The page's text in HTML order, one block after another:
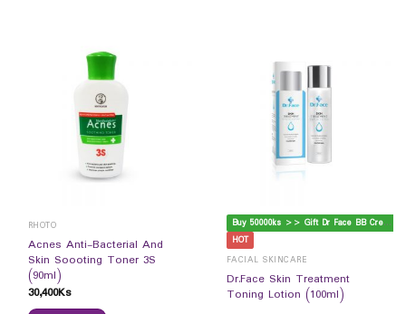
RHOTO
Acnes Anti-Bacterial And
Skin Soooting Toner 3S
(90ml)
30,400Ks
B
uy 50000ks >> Gift Dr Face BB Cream
HOT
FACIAL SKINCARE
Dr.Face Skin Treatment
Toning Lotion (100ml)